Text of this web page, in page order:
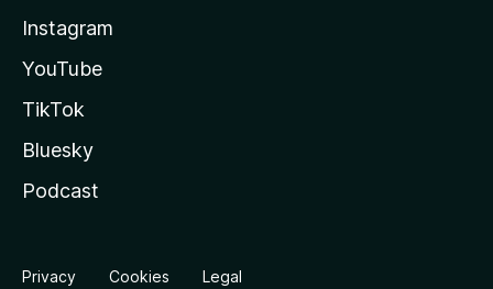
Instagram
YouTube
TikTok
Bluesky
Podcast
Privacy Cookies Legal